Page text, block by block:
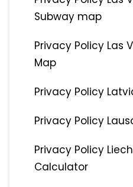
Subway map
Privacy Policy Las
Map
Privacy Policy
Privacy Policy
Privacy Policy
Calculator